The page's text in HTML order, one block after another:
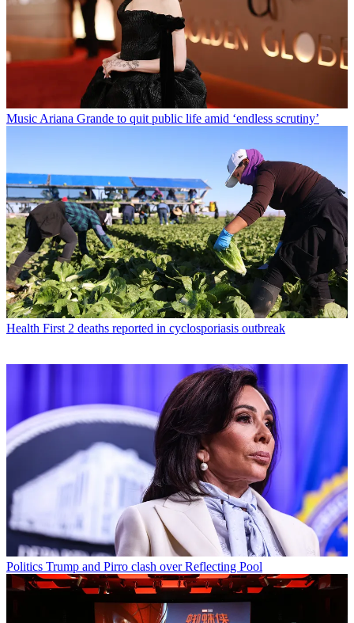
Music Ariana Grande to quit public life amid ‘endless scrutiny’
Health First 2 deaths reported in cyclosporiasis outbreak
Politics Trump and Pirro clash over Reflecting Pool